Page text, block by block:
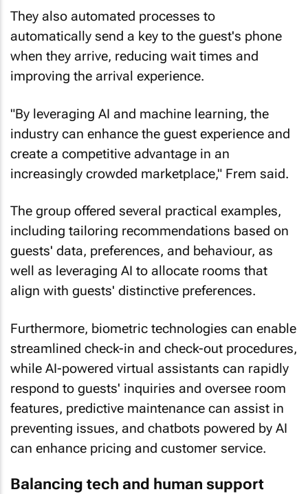
automatically send a key to the guest's phone
when they arrive, reducing wait times and
improving the arrival experience.
industry can enhance the guest experience and
create a competitive advantage in an
increasingly crowded marketplace," Frem said.
including tailoring recommendations based on
guests' data, preferences, and behaviour, as
well as leveraging AI to allocate rooms that
align with guests' distinctive preferences.
streamlined check-in and check-out procedures,
while AI-powered virtual assistants can rapidly
respond to guests' inquiries and oversee room
features, predictive maintenance can assist in
preventing issues, and chatbots powered by AI
can enhance pricing and customer service.
Balancing tech and human support